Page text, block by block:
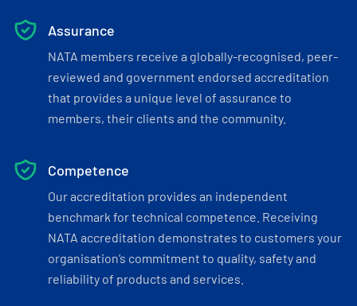
Assurance
NATA members receive a globally-recognised, peer-
reviewed and government endorsed accreditation
that provides a unique level of assurance to
members, their clients and the community.
Competence
Our accreditation provides an independent
benchmark for technical competence. Receiving
NATA accreditation demonstrates to customers your
organisation’s commitment to quality, safety and
reliability of products and services.